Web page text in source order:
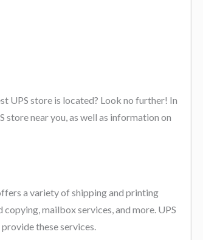
UPS store is located? Look no further! In
near you, as well as information on
a variety of shipping and printing
mailbox services, and more. UPS
these services.